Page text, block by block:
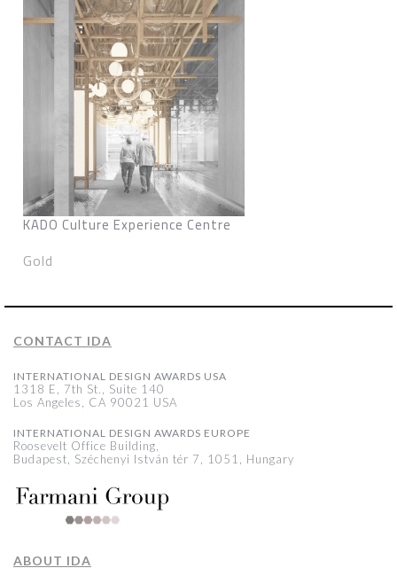
KADO Culture Experience Centre
Gold
CONTACT IDA
INTERNATIONAL DESIGN AWARDS USA
1318 E, 7th St., Suite 140
Los Angeles, CA 90021 USA
INTERNATIONAL DESIGN AWARDS EUROPE
Roosevelt Office Building,
Budapest, Széchenyi István tér 7, 1051, Hungary
ABOUT IDA